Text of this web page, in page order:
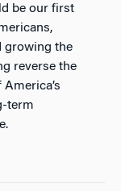
be our first
growing the
reverse the
term